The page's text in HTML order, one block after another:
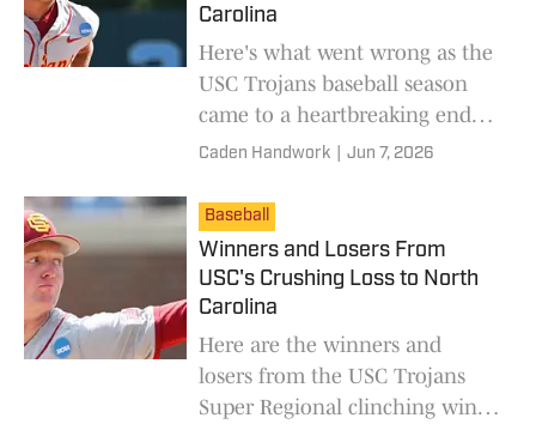
Carolina
Here's what went wrong as the
USC Trojans baseball season
came to a heartbreaking end
against the North Carolina Tar
Regional.
Caden Handwork Jun 7, 2026
Baseball
Winners and Losers From
USC's Crushing Loss to North
Carolina
Here are the winners and
losers from the USC Trojans
Super Regional clinching win